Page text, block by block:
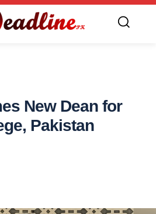
New Dean for
Pakistan